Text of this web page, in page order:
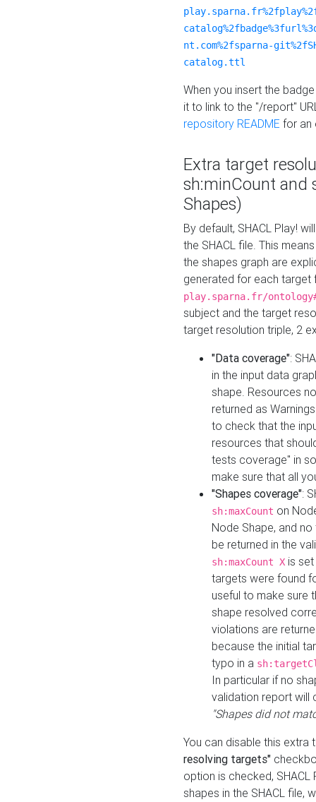
nt.com%2fsparna-
catalog.ttl
When you insert the
it to link to the "/report"
repository README for an
Extra target
sh:minCount and
Shapes)
By default, SHACL Play!
the SHACL file. This
the shapes graph are
generated for each target
play.sparna.fr/
subject and the target
target resolution triple, 2
"Data coverage":
in the input data
shape. Resources
returned as
to check that the
resources that
tests coverage" in
make sure that all
"Shapes coverage":
sh:maxCount on
Node Shape, and
be returned in the
sh:maxCount X is
targets were found
useful to make sure
shape resolved
violations are
because the initial
typo in a
In particular if no
validation report will
"Shapes did not
You can disable this
resolving targets"
option is checked,
shapes in the SHACL file,